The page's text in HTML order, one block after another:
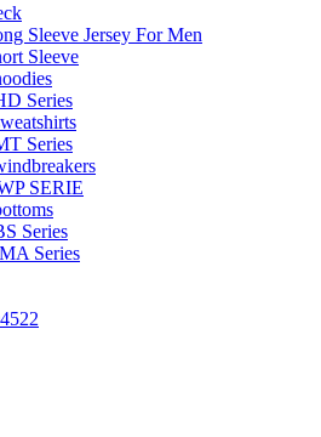
Sleeve Jersey For Men
Sleeve
Series
Series
SERIE
Series
Series